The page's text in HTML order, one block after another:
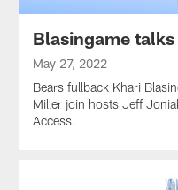
Blasingame talks
May 27, 2022
Bears fullback Khari
Miller join hosts Jeff
Access.